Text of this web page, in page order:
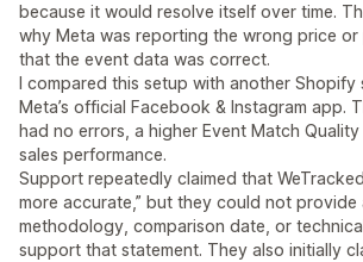
because it would resolve itself over time.
why Meta was reporting the wrong price
that the event data was correct.
I compared this setup with another
Meta’s official Facebook & Instagram app.
had no errors, a higher Event Match
sales performance.
Support repeatedly claimed that
more accurate,” but they could not
methodology, comparison date, or
support that statement. They also initially